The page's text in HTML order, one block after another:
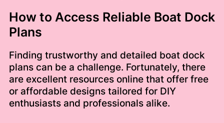
How to Access Reliable Boat Dock
Plans
Finding trustworthy and detailed boat dock
plans can be a challenge. Fortunately, there
are excellent resources online that offer free
or affordable designs tailored for DIY
enthusiasts and professionals alike.